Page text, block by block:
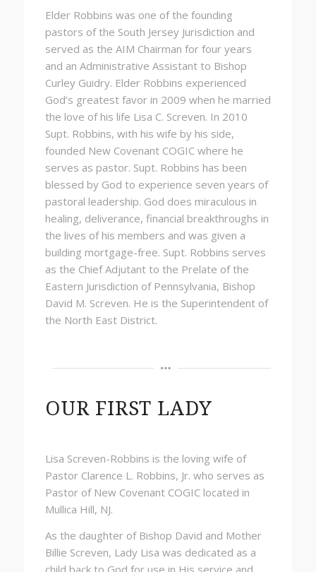
Elder Robbins was one of the founding
pastors of the South Jersey Jurisdiction and
served as the AIM Chairman for four years
and an Administrative Assistant to Bishop
Curley Guidry. Elder Robbins experienced
God’s greatest favor in 2009 when he married
the love of his life Lisa C. Screven. In 2010
Supt. Robbins, with his wife by his side,
founded New Covenant COGIC where he
serves as pastor. Supt. Robbins has been
blessed by God to experience seven years of
pastoral leadership. God does miraculous in
healing, deliverance, financial breakthroughs in
the lives of his members and was given a
building mortgage-free. Supt. Robbins serves
as the Chief Adjutant to the Prelate of the
Eastern Jurisdiction of Pennsylvania, Bishop
David M. Screven. He is the Superintendent of
the North East District.
OUR FIRST LADY
Lisa Screven-Robbins is the loving wife of
Pastor Clarence L. Robbins, Jr. who serves as
Pastor of New Covenant COGIC located in
Mullica Hill, NJ.
As the daughter of Bishop David and Mother
Billie Screven, Lady Lisa was dedicated as a
child back to God for use in His service and